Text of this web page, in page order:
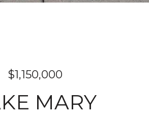
$1,150,000
MARY